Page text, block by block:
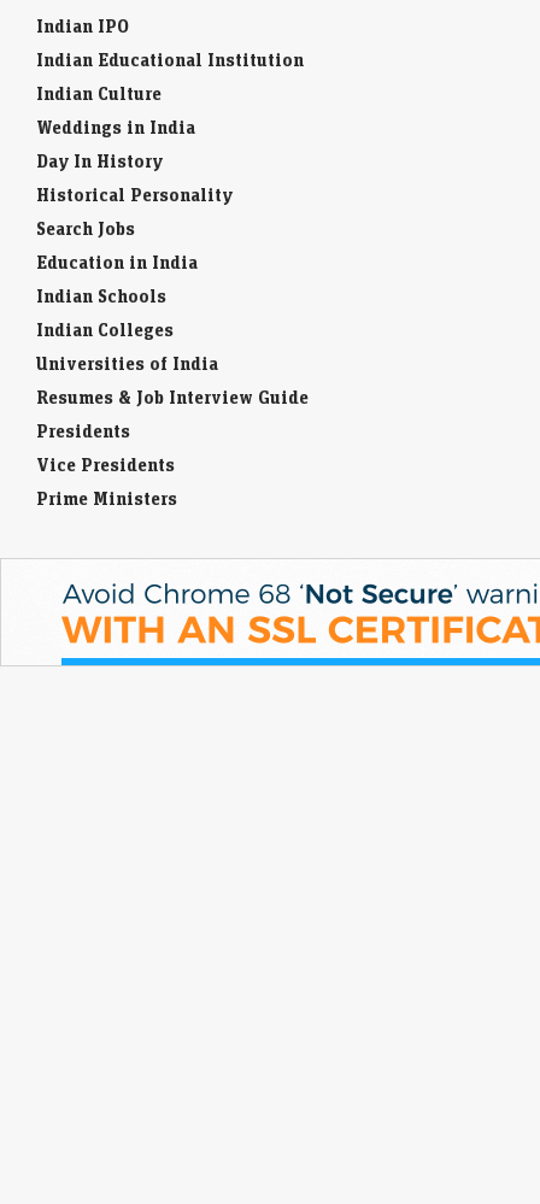
Indian IPO
Indian Educational Institution
Indian Culture
Weddings in India
Day In History
Historical Personality
Search Jobs
Education in India
Indian Schools
Indian Colleges
Universities of India
Resumes & Job Interview Guide
Presidents
Vice Presidents
Prime Ministers